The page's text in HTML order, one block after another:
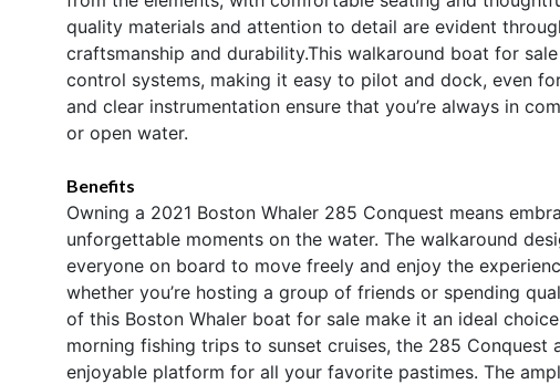
quality materials and attention to detail are evident
craftsmanship and durability.This walkaround boat for
control systems, making it easy to pilot and dock, even
and clear instrumentation ensure that you’re always in
or open water.
Benefits
Owning a 2021 Boston Whaler 285 Conquest means
unforgettable moments on the water. The walkaround
everyone on board to move freely and enjoy the
whether you’re hosting a group of friends or spending
of this Boston Whaler boat for sale make it an ideal
morning fishing trips to sunset cruises, the 285
enjoyable platform for all your favorite pastimes. The